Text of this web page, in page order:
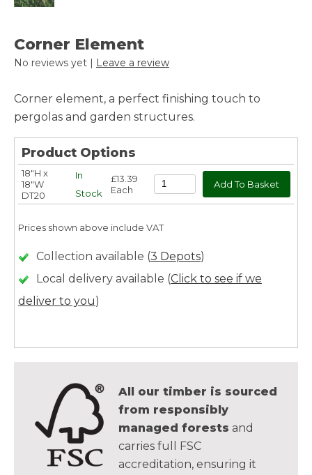
Corner Element
No reviews yet | Leave a review
Corner element, a perfect finishing touch to
pergolas and garden structures.
Product Options
18"H x
18"W
DT20
In
Stock
£13.39
Each
Prices shown above include VAT
Collection available (3 Depots)
Local delivery available (Click to see if we
deliver to you)
All our timber is sourced
from responsibly
managed forests and
carries full FSC
accreditation, ensuring it